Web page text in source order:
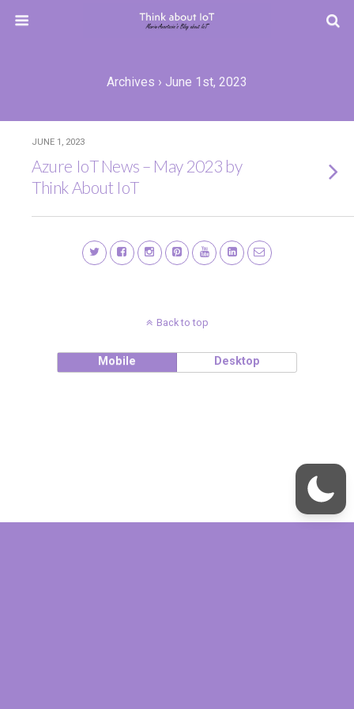
Archives › June 1st, 2023
JUNE 1, 2023
Azure IoT News – May 2023 by
Think About IoT
Back to top
Mobile Desktop